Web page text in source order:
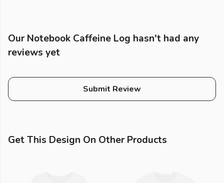
Our Notebook Caffeine Log hasn't had any
reviews yet
Submit Review
Get This Design On Other Products